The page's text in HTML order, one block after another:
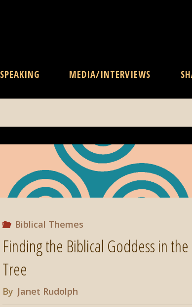
SPEAKING MEDIA/INTERVIEWS
Biblical Themes
Finding the Biblical Goddess in the
Tree
By Janet Rudolph